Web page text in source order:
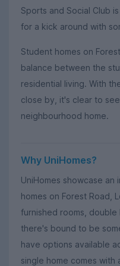
Sports and Social Club
for a kick around with
Student homes on
balance between the
residential living. With
close by, it's clear to
neighbourhood home.
Why UniHomes?
UniHomes showcase
homes on Forest Road,
furnished rooms, double
there's bound to be
have options available
single home comes with